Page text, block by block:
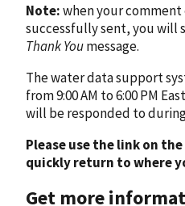
Note:when your comment
successfully sent, you will
Thank Youmessage.
The water data support
from 9:00 AM to 6:00 PM
will be responded to
Please use the link on the
quickly return to where
Get more